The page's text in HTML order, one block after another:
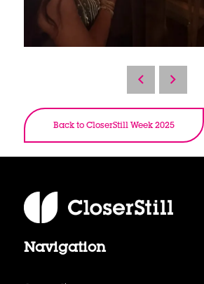
Back to CloserStill Week 2025
Navigation